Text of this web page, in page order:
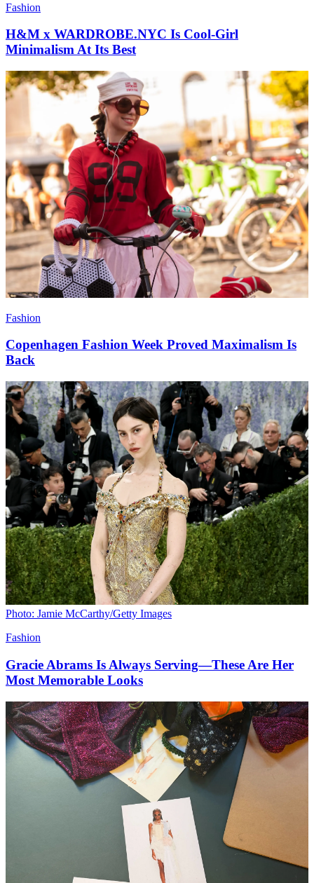
Fashion
H&M x WARDROBE.NYC Is Cool-Girl
Minimalism At Its Best
Fashion
Copenhagen Fashion Week Proved Maximalism Is
Back
Photo: Jamie McCarthy/Getty Images
Fashion
Gracie Abrams Is Always Serving—These Are Her
Most Memorable Looks